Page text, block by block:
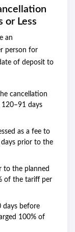
or Less
an
person for
of deposit to
cancellation
days
as a fee to
prior to the
to the planned
of the tariff per
days before
100% of